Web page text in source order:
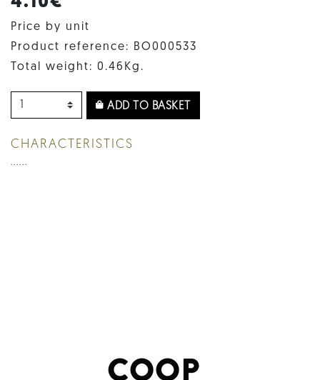
Price by unit
Product reference: BO000533
Total weight: 0.46Kg.
ADD TO BASKET
CHARACTERISTICS
......